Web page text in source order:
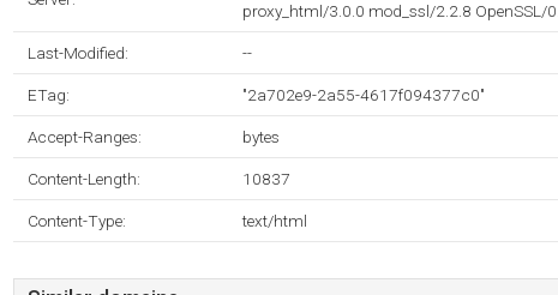
proxy_html/3.0.0 mod_ssl/2.2.8 OpenSSL/
Last-Modified: --
ETag: "2a702e9-2a55-4617f094377c0"
Accept-Ranges: bytes
Content-Length: 10837
Content-Type: text/html